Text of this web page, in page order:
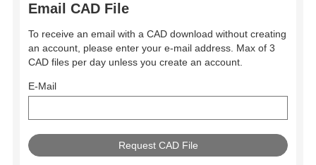
Email CAD File
To receive an email with a CAD download without creating
an account, please enter your e-mail address. Max of 3
CAD files per day unless you create an account.
E-Mail